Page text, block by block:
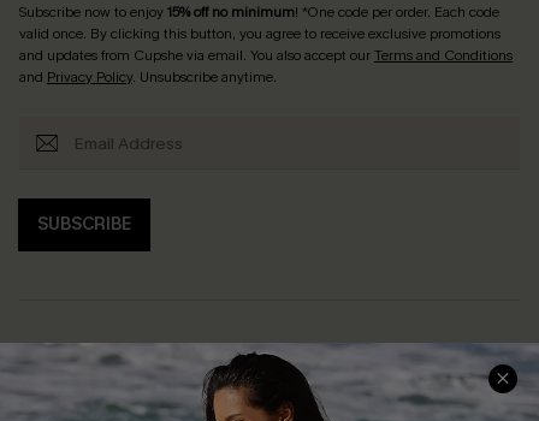
Subscribe now to enjoy15% off no minimum! *One code per order. Each code
valid once. By clicking this button, you agree to receive exclusive promotions
and updates from Cupshe via email. You also accept ourTerms and Conditions
and Privacy Policy. Unsubscribe anytime.
SUBSCRIBE
Help & Support
Frequently Asked Questions
Shopping With Us
Download Cupshe App